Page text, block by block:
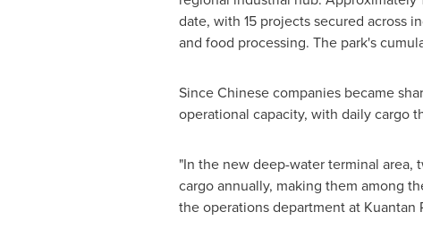
date, with 15 projects secured across
and food processing. The park's
Since Chinese companies became
operational capacity, with daily cargo
"In the new deep-water terminal
cargo annually, making them among
the operations department at Kuantan